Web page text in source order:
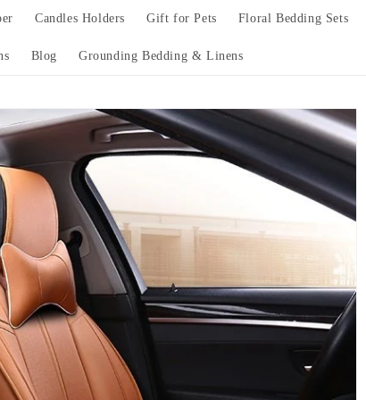
Candles Holders Gift for Pets Floral Bedding Sets
Blog Grounding Bedding & Linens